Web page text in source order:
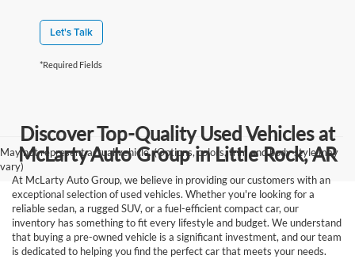
Let's Talk
*Required Fields
May not represent actual vehicle. (Options, colors, trim and body style may
vary)
Discover Top-Quality Used Vehicles at
McLarty Auto Group in Little Rock, AR
At McLarty Auto Group, we believe in providing our customers with an
exceptional selection of used vehicles. Whether you're looking for a
reliable sedan, a rugged SUV, or a fuel-efficient compact car, our
inventory has something to fit every lifestyle and budget. We understand
that buying a pre-owned vehicle is a significant investment, and our team
is dedicated to helping you find the perfect car that meets your needs.